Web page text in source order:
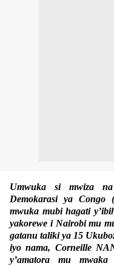
Umwuka si mwiza
Demokarasi ya Congo
mwuka mubi hagati
yakorewe i Nairobi mu
gatanu taliki ya 15
iyo nama, Corneille
y’amatora mu